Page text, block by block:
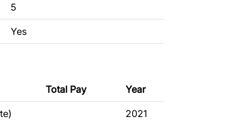
5
Yes
Total Pay Year
2021